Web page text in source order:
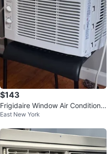
$143
Frigidaire Window Air Conditione
rEast New York